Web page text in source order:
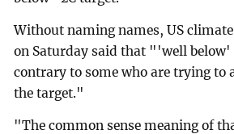
Without naming names, US
on Saturday said that "'well below'
contrary to some who are trying to
the target."
"The common sense meaning of